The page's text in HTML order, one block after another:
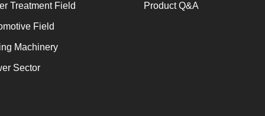
Treatment Field
Field
Machinery
Sector
Product Q&A